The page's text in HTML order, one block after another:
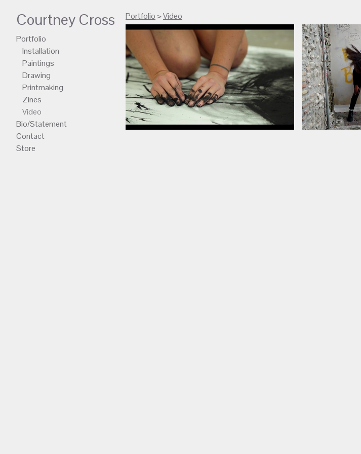
Courtney Cross
Portfolio
Installation
Paintings
Drawing
Printmaking
Zines
Video
Bio/Statement
Contact
Store
Portfolio >Video